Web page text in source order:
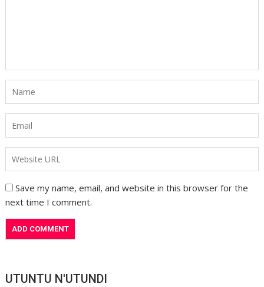
Save my name, email, and website in this browser for the
next time I comment.
UTUNTU N'UTUNDI